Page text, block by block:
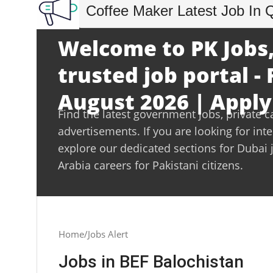
Coffee Maker Latest Job In
Welcome to PK
trusted job portal -
August 2026 |
Find the latest government jobs, private
advertisements. If you are looking for
explore our dedicated sections for Dubai
Arabia careers for Pakistani citizens.
Home Jobs Alert
Jobs in BEF Balochistan